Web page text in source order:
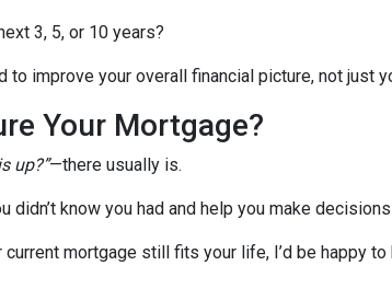
3, 5, or 10 years?
improve your overall financial picture, not just
Your Mortgage?
up?”—there usually is.
know you had and help you make
mortgage still fits your life, I’d be happy